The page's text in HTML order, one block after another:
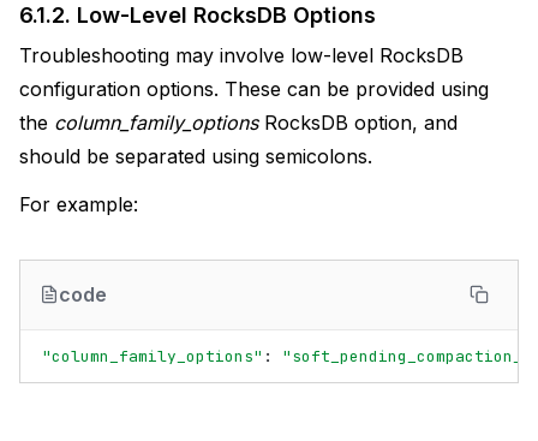
6.1.2. Low-Level RocksDB Options
Troubleshooting may involve low-level RocksDB
configuration options. These can be provided using
the column_family_optionsRocksDB option, and
should be separated using semicolons.
For example:
code
"column_family_options" :